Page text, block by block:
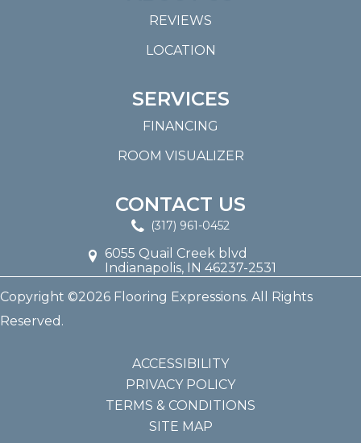
REVIEWS
LOCATION
SERVICES
FINANCING
ROOM VISUALIZER
CONTACT US
(317) 961-0452
6055 Quail Creek blvd
Indianapolis, IN 46237-2531
Copyright ©2026 Flooring Expressions. All Rights
Reserved.
ACCESSIBILITY
PRIVACY POLICY
TERMS & CONDITIONS
SITE MAP